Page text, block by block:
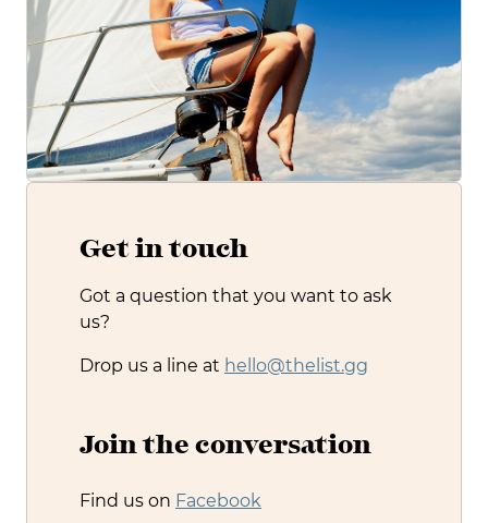
Get in touch
Got a question that you want to ask
us?
Drop us a line at hello@thelist.gg
Join the conversation
Find us on Facebook